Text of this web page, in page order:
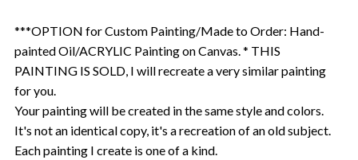
***OPTION for Custom Painting/Made to Order: Hand-
painted Oil/ACRYLIC Painting on Canvas. * THIS
PAINTING IS SOLD, I will recreate a very similar painting
for you.
Your painting will be created in the same style and colors.
It's not an identical copy, it's a recreation of an old subject.
Each painting I create is one of a kind.